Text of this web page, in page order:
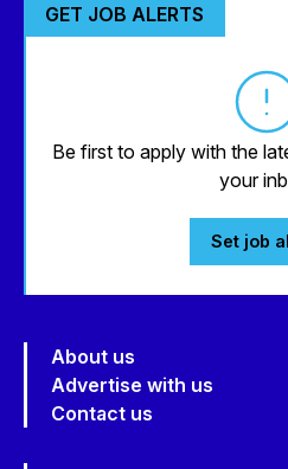
GET JOB ALERTS
Be first to apply with the
your
Set job
About us
Advertise with us
Contact us